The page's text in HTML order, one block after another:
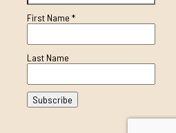
First Name *
Last Name